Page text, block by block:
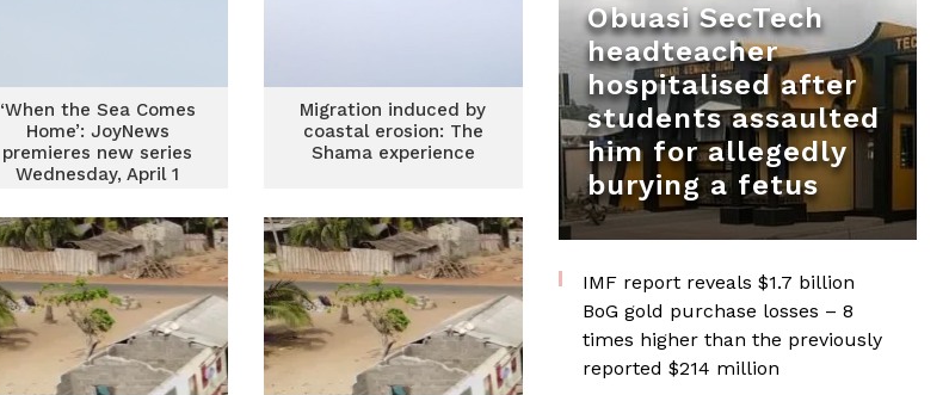
‘When the Sea Comes
Home’: JoyNews
premieres new series
Wednesday, April 1
Migration induced by
coastal erosion: The
Shama experience
Obuasi SecTech
headteacher
hospitalised after
students assaulted
him for allegedly
burying a fetus
IMF report reveals $1.7 billion
BoG gold purchase losses – 8
times higher than the previously
reported $214 million